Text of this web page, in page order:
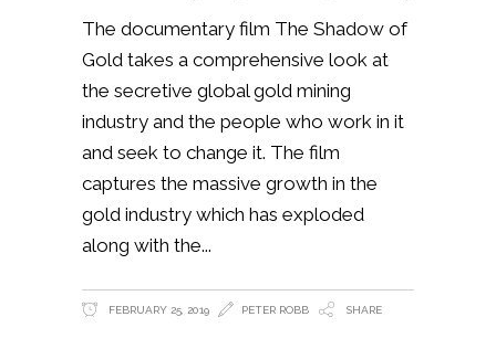
The documentary film The Shadow of
Gold takes a comprehensive look at
the secretive global gold mining
industry and the people who work in it
and seek to change it. The film
captures the massive growth in the
gold industry which has exploded
along with the
FEBRUARY 25, 2019 PETER ROBB SHARE